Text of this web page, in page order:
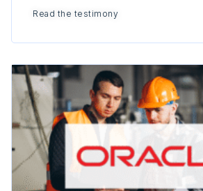
Read the testimony